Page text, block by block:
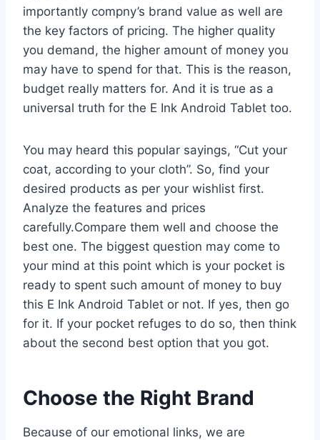
importantly compny’s brand value as well are
the key factors of pricing. The higher quality
you demand, the higher amount of money you
may have to spend for that. This is the reason,
budget really matters for. And it is true as a
universal truth for the E Ink Android Tablet too.
You may heard this popular sayings, “Cut your
coat, according to your cloth”. So, find your
desired products as per your wishlist first.
Analyze the features and prices
carefully.Compare them well and choose the
best one. The biggest question may come to
your mind at this point which is your pocket is
ready to spent such amount of money to buy
this E Ink Android Tablet or not. If yes, then go
for it. If your pocket refuges to do so, then think
about the second best option that you got.
Choose the Right Brand
Because of our emotional links, we are